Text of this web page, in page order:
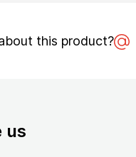
this product?
us